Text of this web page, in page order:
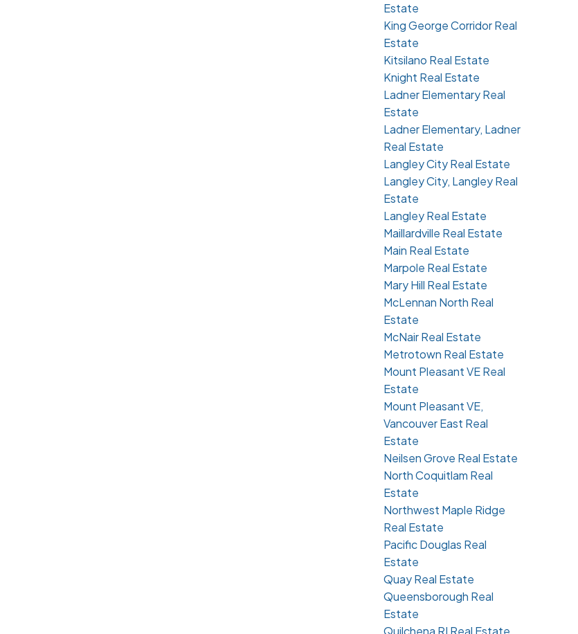
Estate
King George Corridor Real
Estate
Kitsilano Real Estate
Knight Real Estate
Ladner Elementary Real
Estate
Ladner Elementary, Ladner
Real Estate
Langley City Real Estate
Langley City, Langley Real
Estate
Langley Real Estate
Maillardville Real Estate
Main Real Estate
Marpole Real Estate
Mary Hill Real Estate
McLennan North Real
Estate
McNair Real Estate
Metrotown Real Estate
Mount Pleasant VE Real
Estate
Mount Pleasant VE,
Vancouver East Real
Estate
Neilsen Grove Real Estate
North Coquitlam Real
Estate
Northwest Maple Ridge
Real Estate
Pacific Douglas Real
Estate
Quay Real Estate
Queensborough Real
Estate
Quilchena RI Real Estate